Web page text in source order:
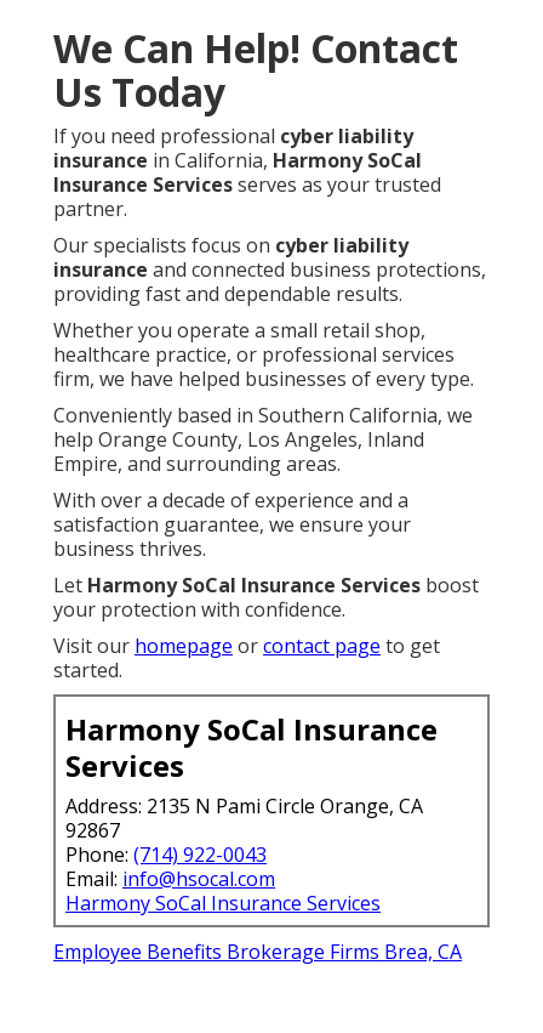
We Can Help! Contact
Us Today
If you need professional cyber liability
insurance in California, Harmony SoCal
Insurance Servicesserves as your trusted
partner.
Our specialists focus on cyber liability
insurance and connected business protections,
providing fast and dependable results.
Whether you operate a small retail shop,
healthcare practice, or professional services
firm, we have helped businesses of every type.
Conveniently based in Southern California, we
help Orange County, Los Angeles, Inland
Empire, and surrounding areas.
With over a decade of experience and a
satisfaction guarantee, we ensure your
business thrives.
Let Harmony SoCal Insurance Services boost
your protection with confidence.
Visit our homepage orcontact page to get
started.
Harmony SoCal Insurance
Services
Address: 2135 N Pami Circle Orange, CA
92867
Phone: (714) 922-0043
Email: info@hsocal.com
Harmony SoCal Insurance Services
Employee Benefits Brokerage Firms Brea, CA